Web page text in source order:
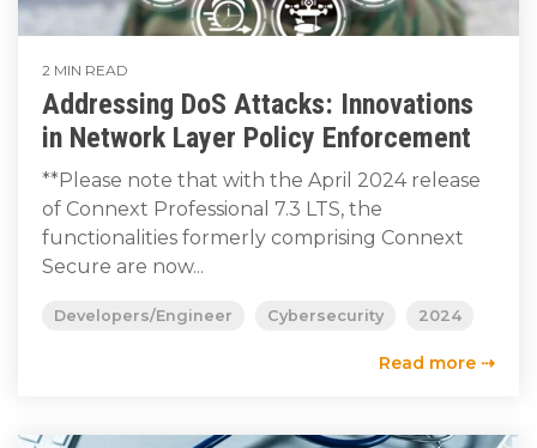
2 MIN READ
Addressing DoS Attacks: Innovations
in Network Layer Policy Enforcement
**Please note that with the April 2024 release
of Connext Professional 7.3 LTS, the
functionalities formerly comprising Connext
Secure are now...
Developers/Engineer Cybersecurity 2024
Read more ⇢